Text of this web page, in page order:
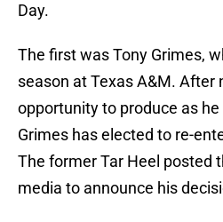
Day.
The first was Tony Grimes,
season at Texas A&M. After
opportunity to produce as
Grimes has elected to re-
The former Tar Heel posted
media to announce his